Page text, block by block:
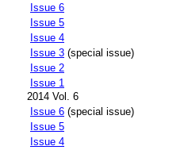
Issue 6
Issue 5
Issue 4
Issue 3 (special issue)
Issue 2
Issue 1
2014 Vol. 6
Issue 6 (special issue)
Issue 5
Issue 4